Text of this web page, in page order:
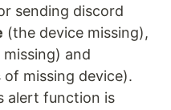
sending discord
(the device missing),
and
of missing device).
alert function is